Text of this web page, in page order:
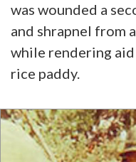
was wounded a
and shrapnel from
while rendering
rice paddy.